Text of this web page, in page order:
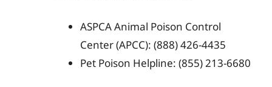
ASPCA Animal Poison Control
Center (APCC): (888) 426-4435
Pet Poison Helpline: (855) 213-6680